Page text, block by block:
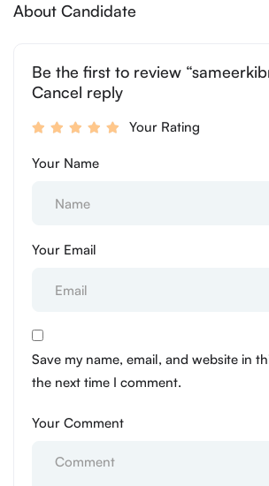
About Candidate
Be the first to review
Cancel reply
Your Rating
Your Name
Your Email
Save my name, email, and website in
the next time I comment.
Your Comment